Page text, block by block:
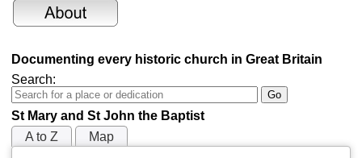
Documenting every historic church in Great Britain
Search:
St Mary and St John the Baptist
A to Z
Map